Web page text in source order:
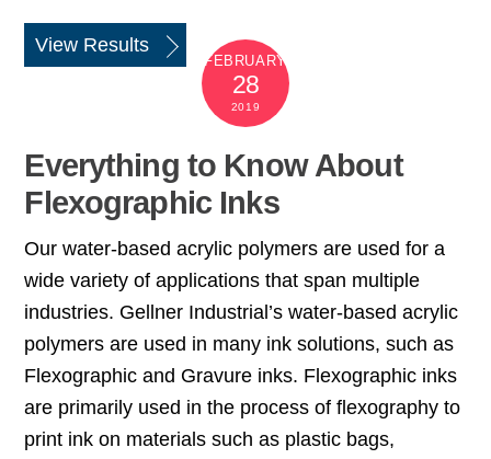
View Results
FEBRUARY
28
2019
Everything to Know About
Flexographic Inks
Our water-based acrylic polymers are used for a
wide variety of applications that span multiple
industries. Gellner Industrial’s water-based acrylic
polymers are used in many ink solutions, such as
Flexographic and Gravure inks. Flexographic inks
are primarily used in the process of flexography to
print ink on materials such as plastic bags,